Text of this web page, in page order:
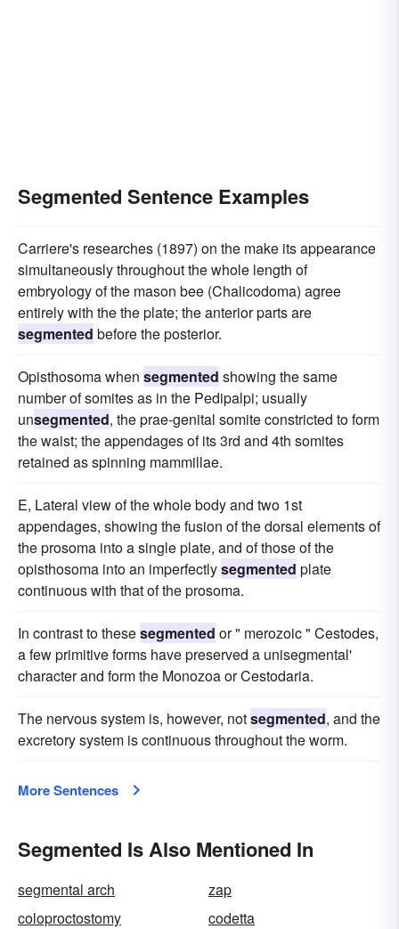
Segmented Sentence Examples
Carriere's researches (1897) on the make its appearance
simultaneously throughout the whole length of
embryology of the mason bee (Chalicodoma) agree
entirely with the the plate; the anterior parts are
segmented before the posterior.
Opisthosoma when segmented showing the same
number of somites as in the Pedipalpi; usually
unsegmented, the prae-genital somite constricted to form
the waist; the appendages of its 3rd and 4th somites
retained as spinning mammillae.
E, Lateral view of the whole body and two 1st
appendages, showing the fusion of the dorsal elements of
the prosoma into a single plate, and of those of the
opisthosoma into an imperfectlysegmented plate
continuous with that of the prosoma.
In contrast to thesesegmented or " merozoic " Cestodes,
a few primitive forms have preserved a unisegmental'
character and form the Monozoa or Cestodaria.
The nervous system is, however, notsegmented, and the
excretory system is continuous throughout the worm.
More Sentences
Segmented Is Also Mentioned In
segmental arch
zap
coloproctostomy
codetta